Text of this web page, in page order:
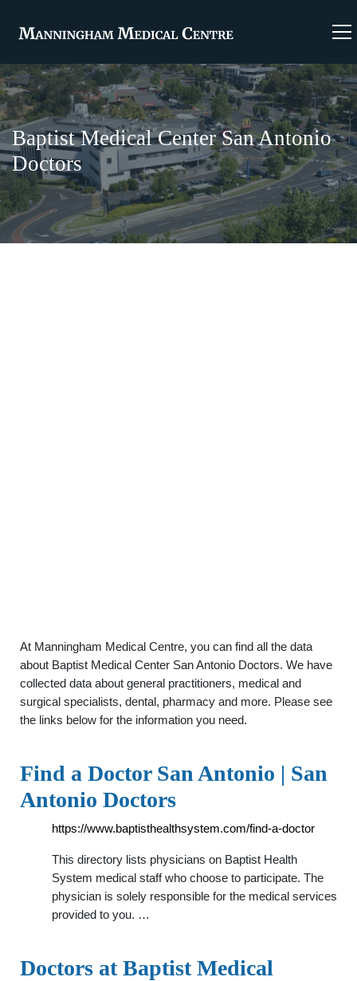
Baptist Medical Center San Antonio
Doctors
At Manningham Medical Centre, you can find all the data
about Baptist Medical Center San Antonio Doctors. We have
collected data about general practitioners, medical and
surgical specialists, dental, pharmacy and more. Please see
the links below for the information you need.
Find a Doctor San Antonio | San
Antonio Doctors
https://www.baptisthealthsystem.com/find-a-doctor
This directory lists physicians on Baptist Health
System medical staff who choose to participate. The
physician is solely responsible for the medical services
provided to you. …
Doctors at Baptist Medical